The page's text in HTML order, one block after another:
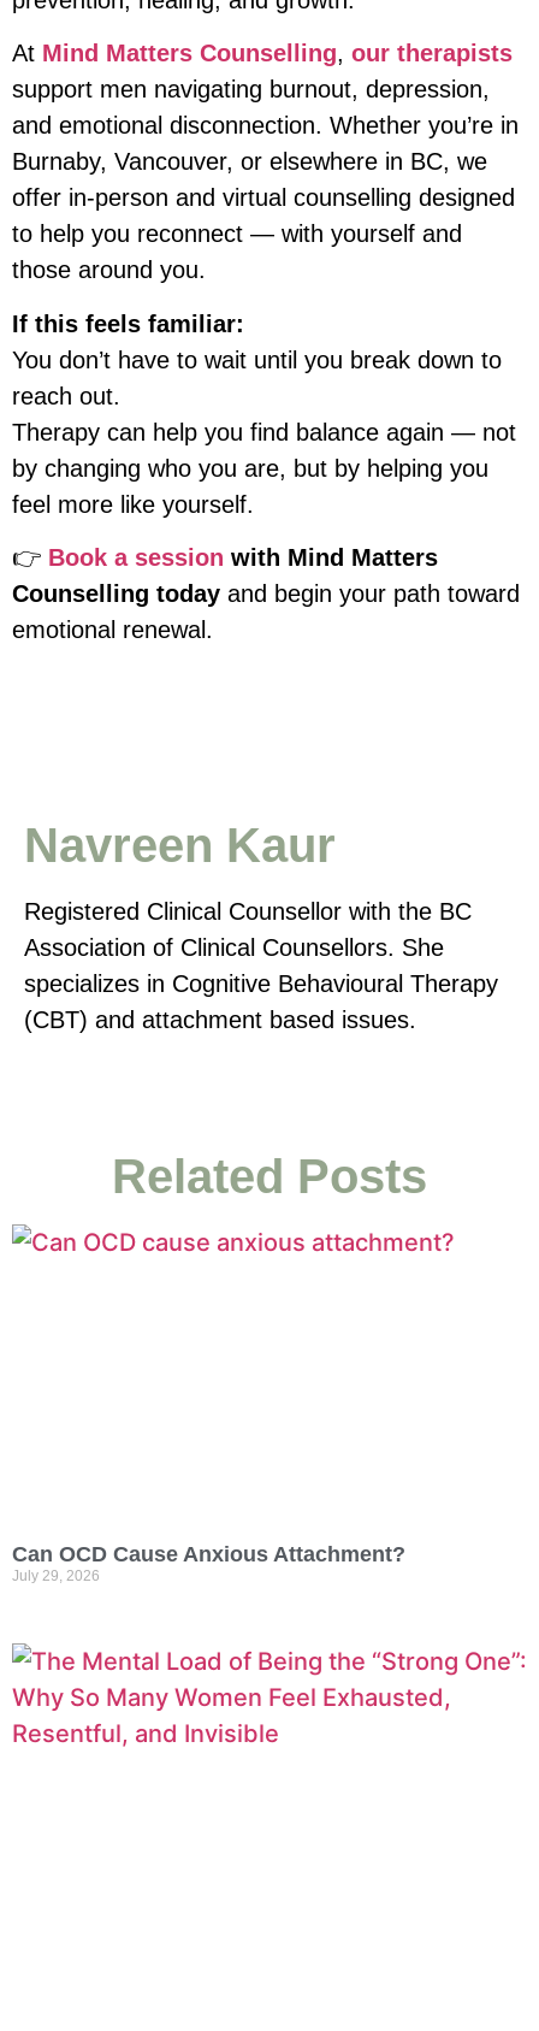
At Mind Matters Counselling, our therapists
support men navigating burnout, depression,
and emotional disconnection. Whether you’re in
Burnaby, Vancouver, or elsewhere in BC, we
offer in-person and virtual counselling designed
to help you reconnect — with yourself and
those around you.
If this feels familiar:
You don’t have to wait until you break down to
reach out.
Therapy can help you find balance again — not
by changing who you are, but by helping you
feel more like yourself.
👉 Book a session with Mind Matters
Counselling today and begin your path toward
emotional renewal.
Navreen Kaur
Registered Clinical Counsellor with the BC
Association of Clinical Counsellors. She
specializes in Cognitive Behavioural Therapy
(CBT) and attachment based issues.
Related Posts
Can OCD Cause Anxious Attachment?
July 29, 2026